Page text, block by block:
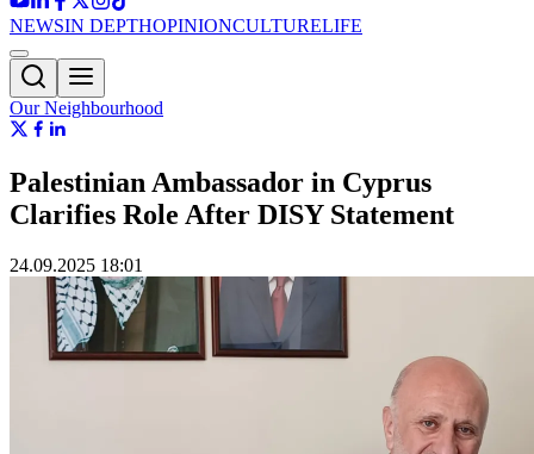
NEWSIN DEPTHOPINIONCULTURELIFE
Our Neighbourhood
Palestinian Ambassador in Cyprus
Clarifies Role After DISY Statement
24.09.2025 18:01